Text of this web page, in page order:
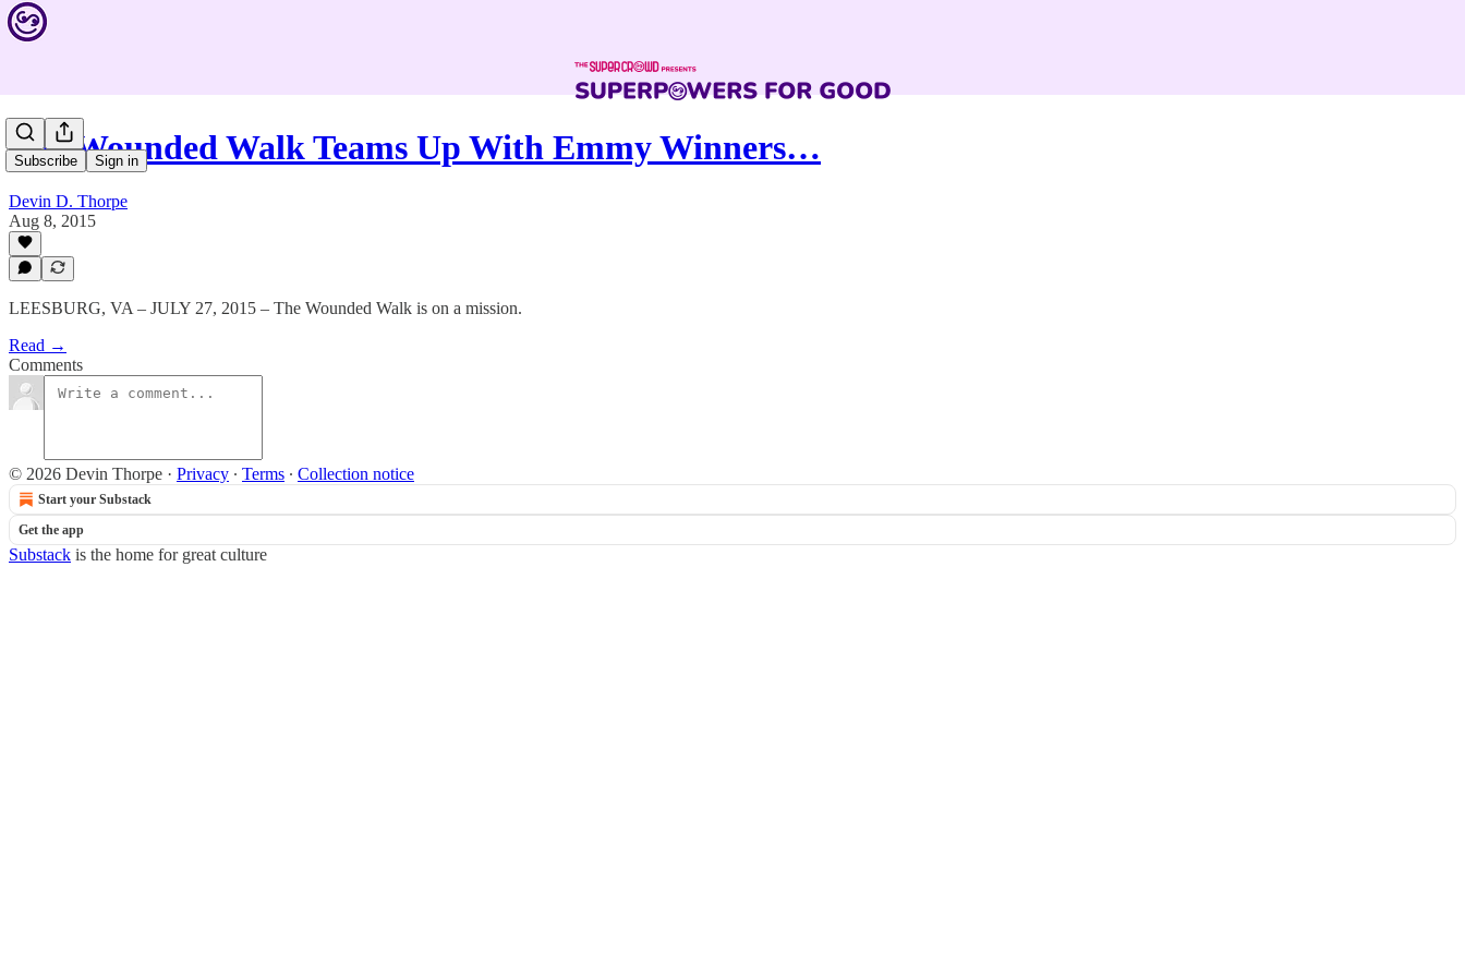
Subscribe Sign in
The Wounded Walk Teams Up With Emmy Winners…
Devin D. Thorpe
Aug 8, 2015
LEESBURG, VA – JULY 27, 2015 – The Wounded Walk is on a mission.
Read →
Comments
© 2026 Devin Thorpe · Privacy ∙ Terms ∙ Collection notice
Start your Substack
Get the app
Substack is the home for great culture